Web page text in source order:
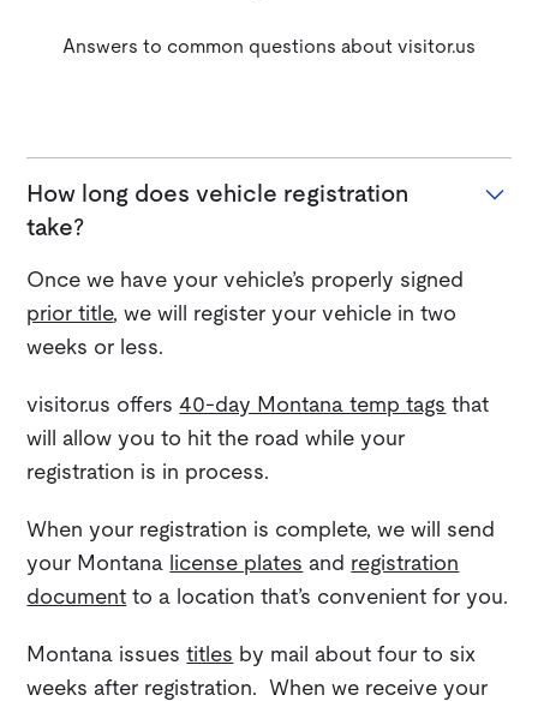
Answers to common questions about visitor.us
How long does vehicle registration
take?
Once we have your vehicle’s properly signed
prior title, we will register your vehicle in two
weeks or less.
visitor.us offers40-day Montana temp tags that
will allow you to hit the road while your
registration is in process.
When your registration is complete, we will send
your Montana license plates and registration
document to a location that’s convenient for you.
Montana issuestitles by mail about four to six
weeks after registration. When we receive your